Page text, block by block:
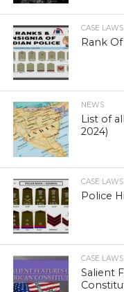
CASE LAWS
Rank
NEWS
List of
2024)
CASE LAWS
Police
CASE LAWS
Salient